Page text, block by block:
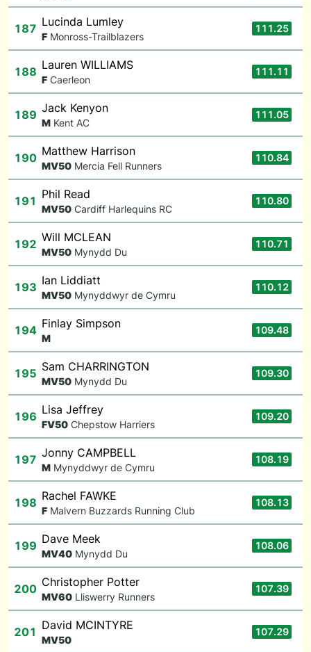
187 Lucinda Lumley
F Monross-Trailblazers
111.25
188 Lauren WILLIAMS
F Caerleon
111.11
189 Jack Kenyon
M Kent AC
111.05
190 Matthew Harrison
MV50 Mercia Fell Runners
110.84
191 Phil Read
MV50 Cardiff Harlequins RC
110.80
192 Will MCLEAN
MV50 Mynydd Du
110.71
193 Ian Liddiatt
MV50 Mynyddwyr de Cymru
110.12
194 Finlay Simpson
M
109.48
195 Sam CHARRINGTON
MV50 Mynydd Du
109.30
196 Lisa Jeffrey
FV50 Chepstow Harriers
109.20
197 Jonny CAMPBELL
M Mynyddwyr de Cymru
108.19
198 Rachel FAWKE
F Malvern Buzzards Running Club
108.13
199 Dave Meek
MV40 Mynydd Du
108.06
200 Christopher Potter
MV60 Lliswerry Runners
107.39
201 David MCINTYRE
MV50
107.29